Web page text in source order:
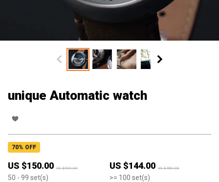
unique Automatic watch
70% OFF
US $150.00 US $500.00
50 - 99 set(s)
US $144.00 US $480.00
>= 100 set(s)